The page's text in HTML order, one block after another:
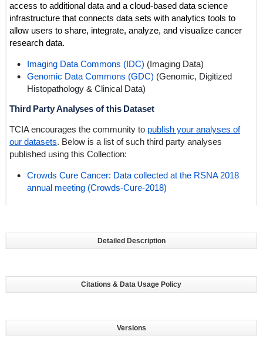
access to additional data and a cloud-based data science
infrastructure that connects data sets with analytics tools to
allow users to share, integrate, analyze, and visualize cancer
research data.
Imaging Data Commons (IDC) (Imaging Data)
Genomic Data Commons (GDC) (Genomic, Digitized
Histopathology & Clinical Data)
Third Party Analyses of this Dataset
TCIA encourages the community to publish your analyses of
our datasets. Below is a list of such third party analyses
published using this Collection:
Crowds Cure Cancer: Data collected at the RSNA 2018
annual meeting (Crowds-Cure-2018)
Detailed Description
Citations & Data Usage Policy
Versions